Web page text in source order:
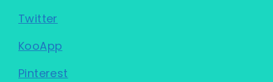
Twitter
KooApp
Pinterest